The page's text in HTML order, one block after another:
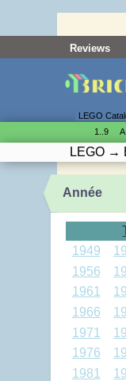
Reviews
1..9
A
LEGO →
Année
1949
1956
1961
1966
1971
1976
1981